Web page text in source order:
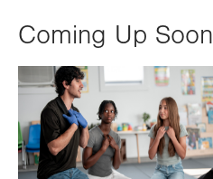
Coming Up Soon